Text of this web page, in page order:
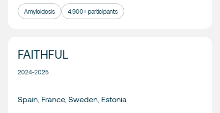
Amyloidosis 4.900+ participants
FAITHFUL
2024-2025
Spain, France, Sweden, Estonia